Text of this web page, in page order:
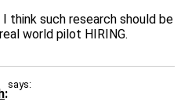
think such research should be
world pilot HIRING.
says: